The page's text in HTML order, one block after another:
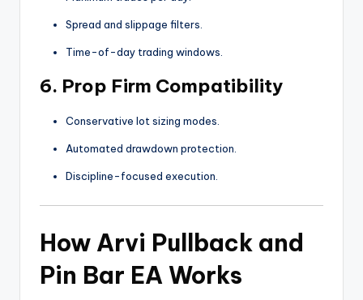
Spread and slippage filters.
Time-of-day trading windows.
6. Prop Firm Compatibility
Conservative lot sizing modes.
Automated drawdown protection.
Discipline-focused execution.
How Arvi Pullback and
Pin Bar EA Works